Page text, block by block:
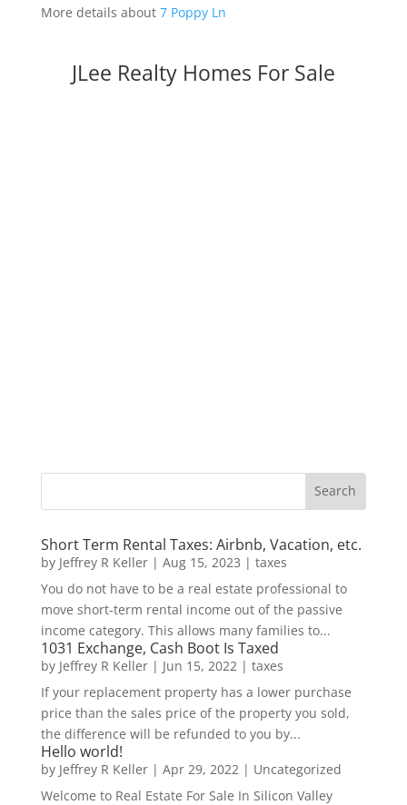
More details about 7 Poppy Ln
JLee Realty Homes For Sale
Short Term Rental Taxes: Airbnb, Vacation, etc.
by Jeffrey R Keller| Aug 15, 2023 | taxes
You do not have to be a real estate professional to
move short-term rental income out of the passive
income category. This allows many families to...
1031 Exchange, Cash Boot Is Taxed
by Jeffrey R Keller| Jun 15, 2022 | taxes
If your replacement property has a lower purchase
price than the sales price of the property you sold,
the difference will be refunded to you by...
Hello world!
by Jeffrey R Keller| Apr 29, 2022 | Uncategorized
Welcome to Real Estate For Sale In Silicon Valley